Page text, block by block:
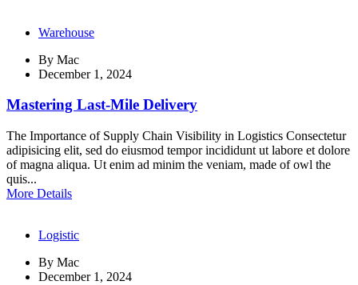
Warehouse
By Mac
December 1, 2024
Mastering Last-Mile Delivery
The Importance of Supply Chain Visibility in Logistics Consectetur
adipisicing elit, sed do eiusmod tempor incididunt ut labore et dolore
of magna aliqua. Ut enim ad minim the veniam, made of owl the
quis...
More Details
Logistic
By Mac
December 1, 2024